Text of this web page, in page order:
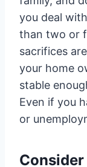
you deal
than two or
sacrifices
your home
stable
Even if you
or